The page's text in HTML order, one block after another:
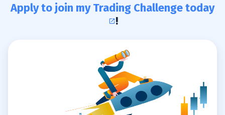
Apply to join my Trading Challenge today
!